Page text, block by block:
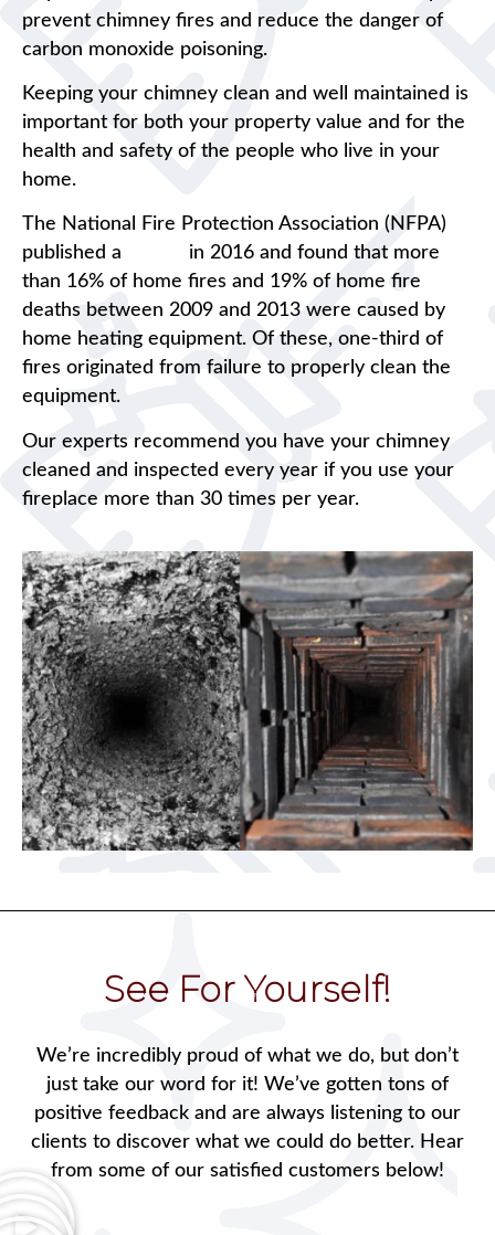
prevent chimney fires and reduce the danger of
carbon monoxide poisoning.
Keeping your chimney clean and well maintained is
important for both your property value and for the
health and safety of the people who live in your
home.
The National Fire Protection Association (NFPA)
published a
in 2016 and found that more
than 16% of home fires and 19% of home fire
deaths between 2009 and 2013 were caused by
home heating equipment. Of these, one-third of
fires originated from failure to properly clean the
equipment.
Our experts recommend you have your chimney
cleaned and inspected every year if you use your
fireplace more than 30 times per year.
See For Yourself!
We’re incredibly proud of what we do, but don’t
just take our word for it! We’ve gotten tons of
positive feedback and are always listening to our
clients to discover what we could do better. Hear
from some of our satisfied customers below!